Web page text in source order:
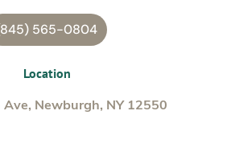
565-0804
Location
Newburgh, NY 12550